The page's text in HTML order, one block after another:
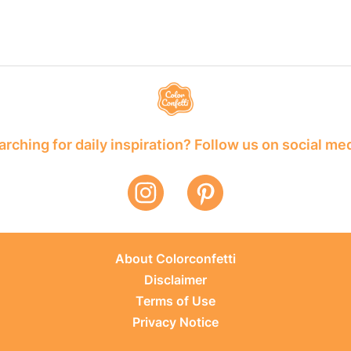
for daily inspiration? Follow us on social
About Colorconfetti
Disclaimer
Terms of Use
Privacy Notice